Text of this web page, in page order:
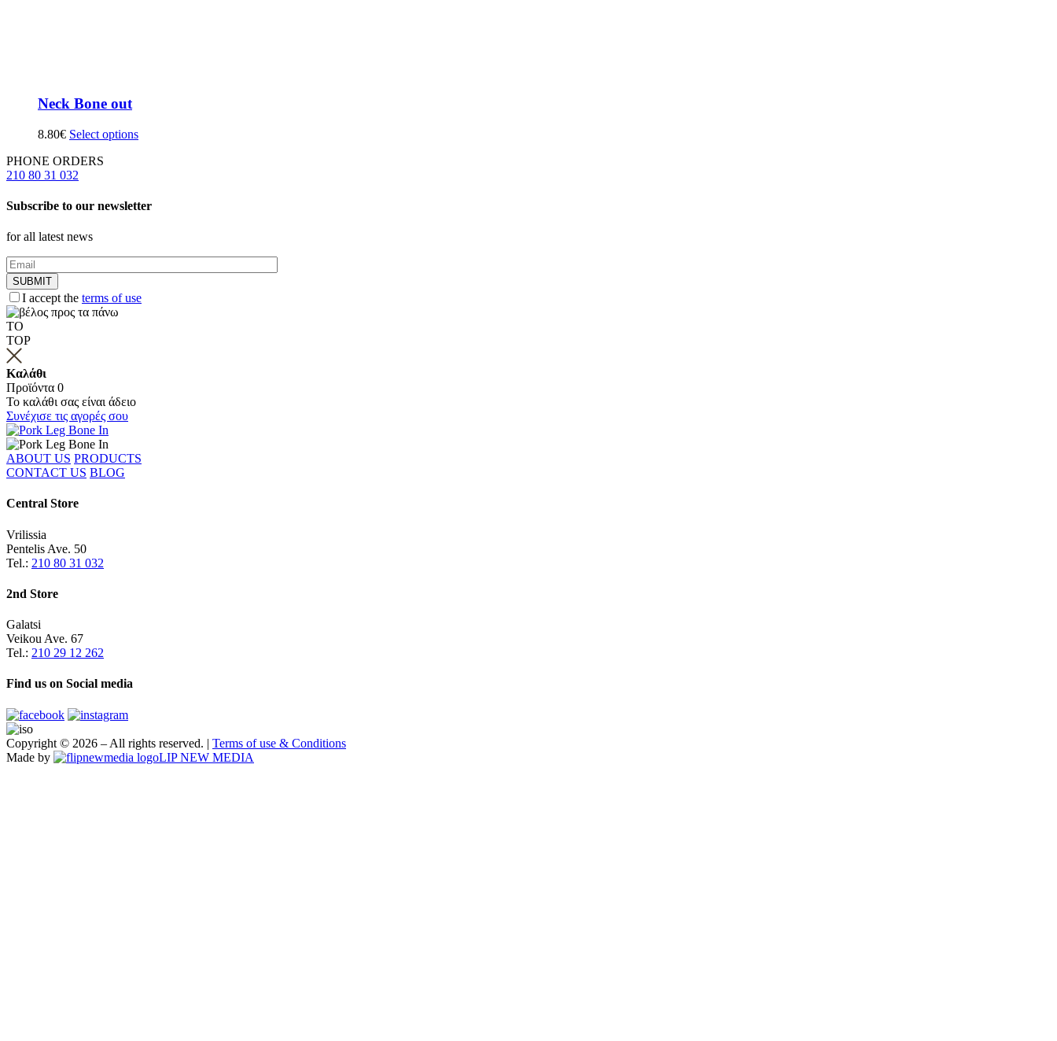
Neck Bone out
8.80€ Select options
PHONE ORDERS
210 80 31 032
Subscribe to our newsletter
for all latest news
I accept the terms of use
TO
TOP
Καλάθι
Προϊόντα 0
Το καλάθι σας είναι άδειο
Συνέχισε τις αγορές σου
ABOUT US PRODUCTS
CONTACT US BLOG
Central Store
Vrilissia
Pentelis Ave. 50
Tel.: 210 80 31 032
2nd Store
Galatsi
Veikou Ave. 67
Tel.: 210 29 12 262
Find us on Social media
Copyright © 2026 – All rights reserved. | Terms of use & Conditions
Made by
LIP NEW MEDIA